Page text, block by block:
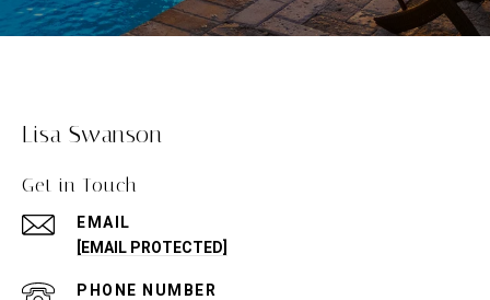
Lisa Swanson
Get in Touch
EMAIL
[EMAIL PROTECTED]
PHONE NUMBER